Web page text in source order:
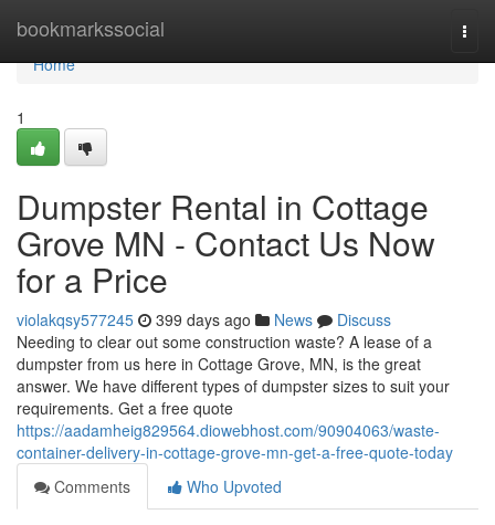
bookmarkssocial
Home
Home
1
Dumpster Rental in Cottage
Grove MN - Contact Us Now
for a Price
violakqsy577245 399 days ago News
Discuss
Needing to clear out some construction waste? A lease of a
dumpster from us here in Cottage Grove, MN, is the great
answer. We have different types of dumpster sizes to suit your
requirements. Get a free quote
https://aadamheig829564.diowebhost.com/90904063/waste-
container-delivery-in-cottage-grove-mn-get-a-free-quote-today
Comments
Who Upvoted